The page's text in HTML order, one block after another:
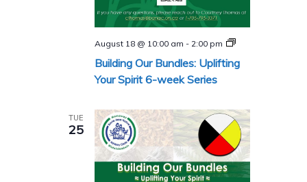
August 18 @ 10:00 am - 2:00 pm
Building
Bundles
Building Our Bundles: Uplifting
Your Spirit 6-week Series
TUE
25